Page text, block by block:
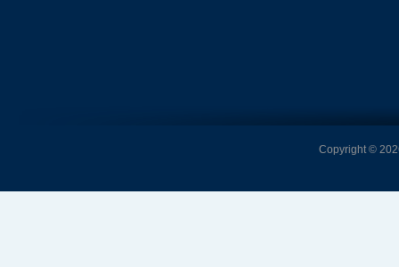
Copyright ©